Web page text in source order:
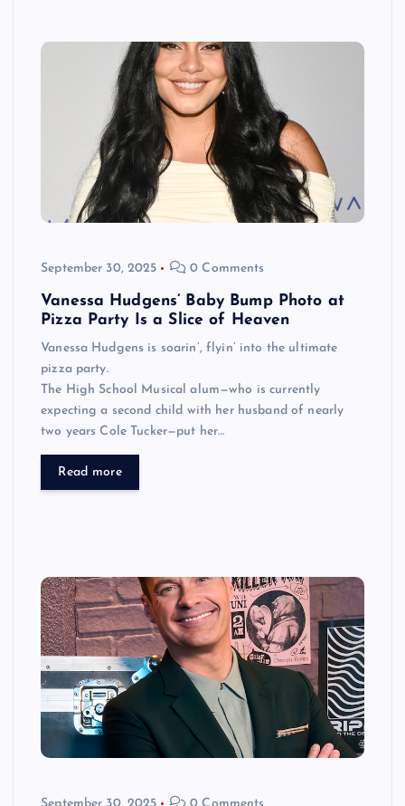
September 30, 2025 0 Comments
Vanessa Hudgens’ Baby Bump Photo at
Pizza Party Is a Slice of Heaven
Vanessa Hudgens is soarin’, flyin’ into the ultimate
pizza party.
The High School Musical alum—who is currently
expecting a second child with her husband of nearly
two years Cole Tucker—put her…
Read more